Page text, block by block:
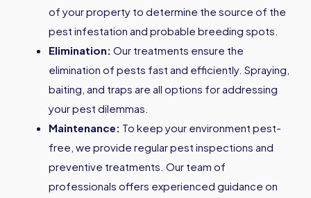
of your property to determine the source of the
pest infestation and probable breeding spots.
Elimination: Our treatments ensure the
elimination of pests fast and efficiently. Spraying,
baiting, and traps are all options for addressing
your pest dilemmas.
Maintenance: To keep your environment pest-
free, we provide regular pest inspections and
preventive treatments. Our team of
professionals offers experienced guidance on